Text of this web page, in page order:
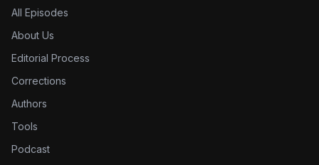
All Episodes
About Us
Editorial Process
Corrections
Authors
Tools
Podcast